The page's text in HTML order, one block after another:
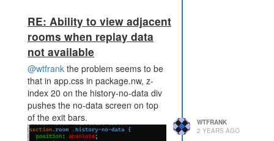
RE: Ability to view adjacent
rooms when replay data
not available
@wtfrank the problem seems to be
that in app.css in package.nw, z-
index 20 on the history-no-data div
pushes the no-data screen on top
of the exit bars.
WTFRANK
2 YEARS AGO